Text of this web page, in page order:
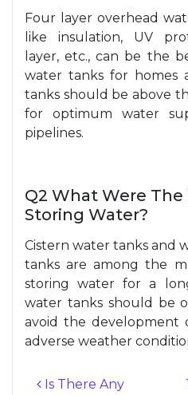
Four layer overhead
like insulation, UV
layer, etc., can be the
water tanks for homes
tanks should be above
for optimum water
pipelines.
Q2 What Were
Storing Water?
Cistern water tanks and
tanks are among the
storing water for a
water tanks should be
avoid the development
adverse weather
Is There Any